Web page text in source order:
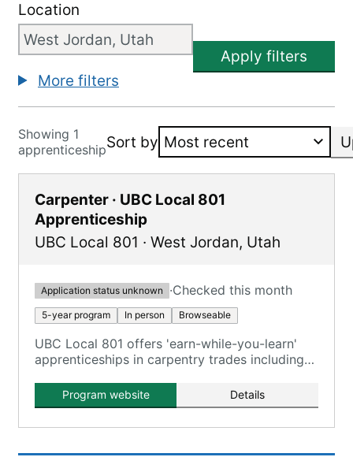
Location
Apply filters
More filters
Showing 1
apprenticeshipSort by
Carpenter · UBC Local 801
Apprenticeship
UBC Local 801 · West Jordan, Utah
Application status unknown ·Checked this month
5-year program In person Browseable
UBC Local 801 offers 'earn-while-you-learn'
apprenticeships in carpentry trades including
Maker, Floor Coverer, and Interior Systems.
Program website Details